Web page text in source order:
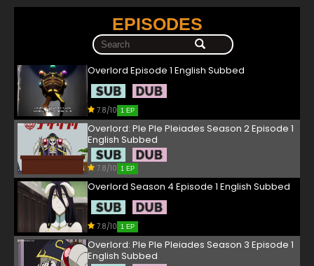
EPISODES
Overlord Episode 1 English Subbed
7.8/10 1 EP
Overlord: Ple Ple Pleiades Season 2 Episode 1
English Subbed
7.8/10 1 EP
Overlord Season 4 Episode 1 English Subbed
7.8/10 1 EP
Overlord: Ple Ple Pleiades Season 3 Episode 1
English Subbed